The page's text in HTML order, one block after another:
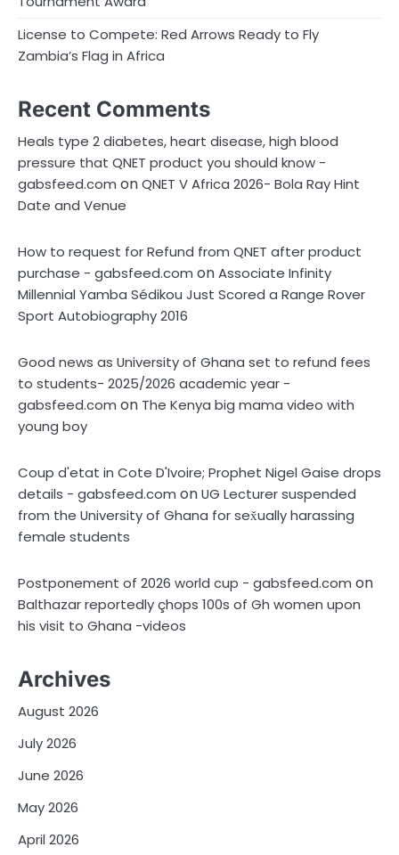
License to Compete: Red Arrows Ready to Fly
Zambia’s Flag in Africa
Recent Comments
Heals type 2 diabetes, heart disease, high blood
pressure that QNET product you should know -
gabsfeed.com onQNET V Africa 2026- Bola Ray Hint
Date and Venue
How to request for Refund from QNET after product
purchase - gabsfeed.com onAssociate Infinity
Millennial Yamba Sédikou Just Scored a Range Rover
Sport Autobiography 2016
Good news as University of Ghana set to refund fees
to students- 2025/2026 academic year -
gabsfeed.com on The Kenya big mama video with
young boy
Coup d'etat in Cote D'Ivoire; Prophet Nigel Gaise drops
details - gabsfeed.com onUG Lecturer suspended
from the University of Ghana for sex̌ually harassing
female students
Postponement of 2026 world cup - gabsfeed.com on
Balthazar reportedly çhops 100s of Gh women upon
his visit to Ghana -videos
Archives
August 2026
July 2026
June 2026
May 2026
April 2026